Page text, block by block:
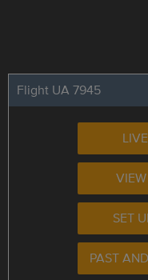
Flight UA 7945
SET
PAST